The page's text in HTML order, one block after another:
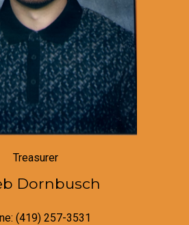
Treasurer
Dornbusch
(419) 257-3531